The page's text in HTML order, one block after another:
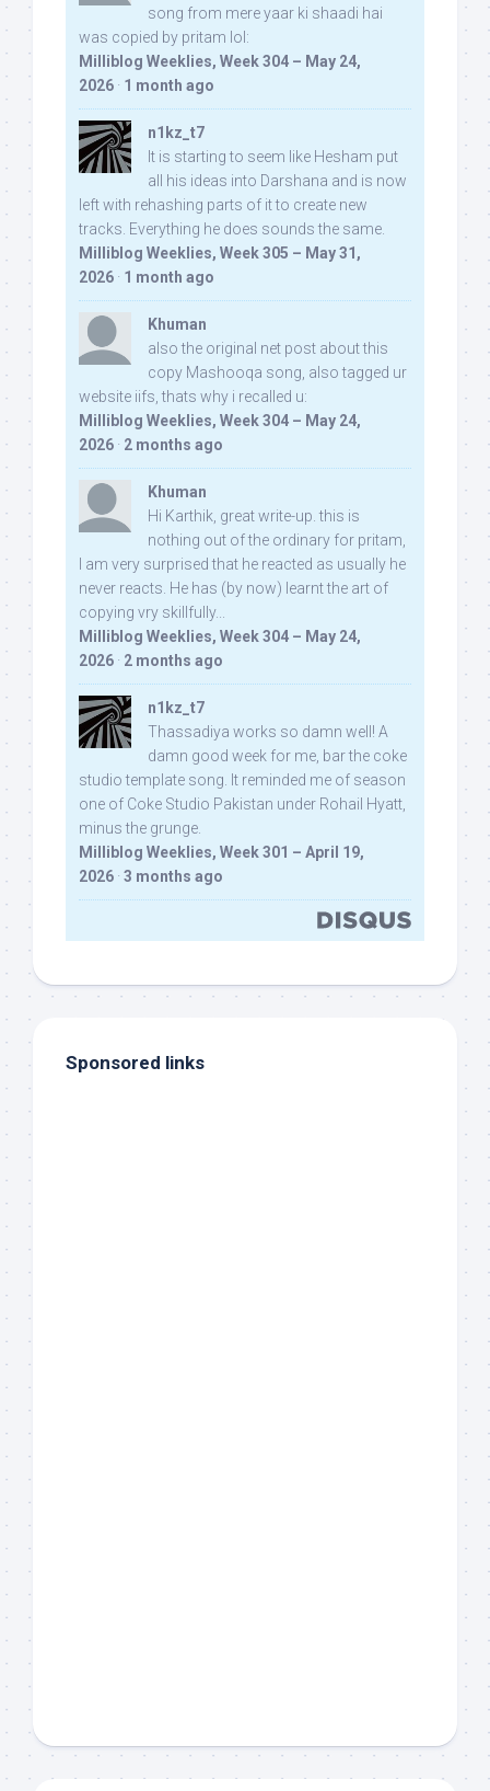
song from mere yaar ki shaadi hai
was copied by pritam lol:
Milliblog Weeklies, Week 304 – May 24,
2026 · 1 month ago
n1kz_t7
It is starting to seem like Hesham put
all his ideas into Darshana and is now
left with rehashing parts of it to create new
tracks. Everything he does sounds the same.
Milliblog Weeklies, Week 305 – May 31,
2026 · 1 month ago
Khuman
also the original net post about this
copy Mashooqa song, also tagged ur
website iifs, thats why i recalled u:
Milliblog Weeklies, Week 304 – May 24,
2026 · 2 months ago
Khuman
Hi Karthik, great write-up. this is
nothing out of the ordinary for pritam,
I am very surprised that he reacted as usually he
never reacts. He has (by now) learnt the art of
copying vry skillfully...
Milliblog Weeklies, Week 304 – May 24,
2026 · 2 months ago
n1kz_t7
Thassadiya works so damn well! A
damn good week for me, bar the coke
studio template song. It reminded me of season
one of Coke Studio Pakistan under Rohail Hyatt,
minus the grunge.
Milliblog Weeklies, Week 301 – April 19,
2026 · 3 months ago
Sponsored links